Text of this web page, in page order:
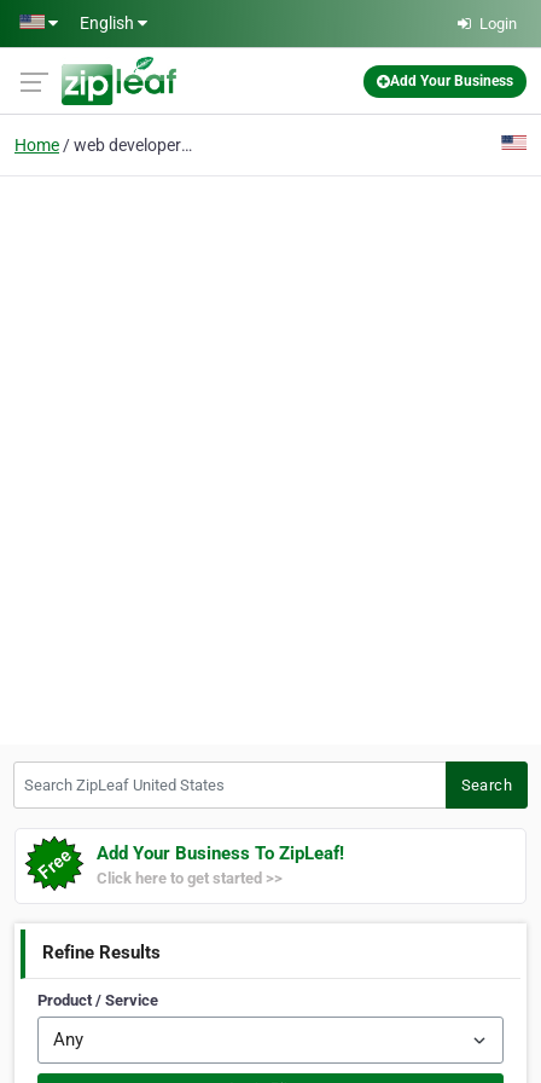
Skip to main content
English Login
Add Your Business
Home web developer portland
Search
Add Your Business To ZipLeaf!
Click here to get started >>
Refine Results
Product / Service